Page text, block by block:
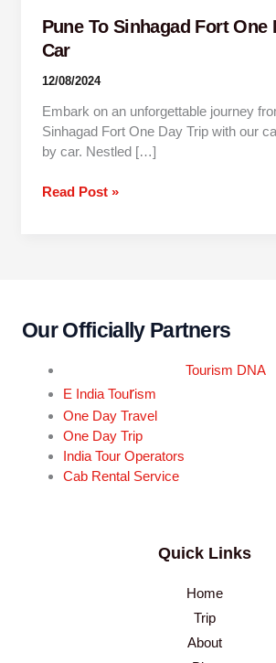
Pune To Sinhagad Fort One
Car
12/08/2024
Embark on an unforgettable journey
Sinhagad Fort One Day Trip with our
by car. Nestled […]
Read Post »
Our Officially Partners
Tourism DNA
E India Tourism
One Day Travel
One Day Trip
India Tour Operators
Cab Rental Service
Quick Links
Home
Trip
About